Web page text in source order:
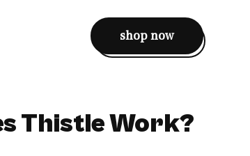
shop now
Thistle Work?